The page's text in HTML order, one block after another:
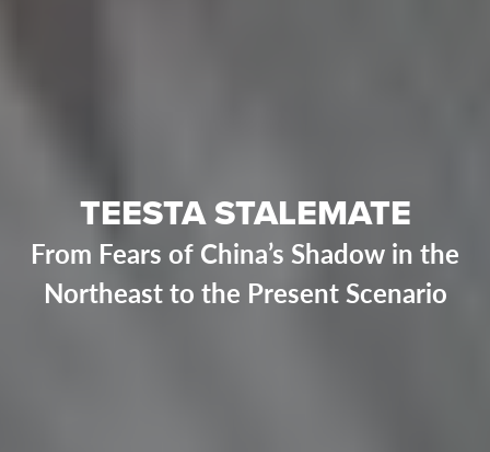
TEESTA STALEMATE
From Fears of China’s Shadow in the
Northeast to the Present Scenario